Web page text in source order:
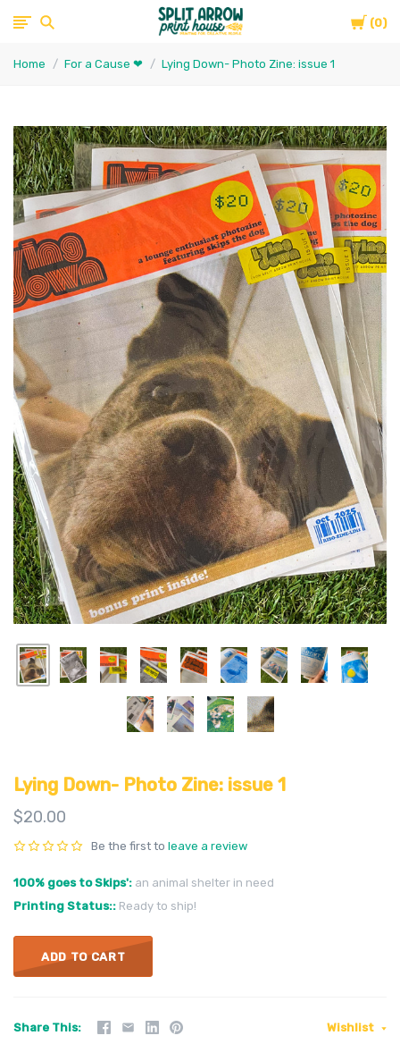
Cart
0
Split
Arrow
House
Home For a Cause ❤ Lying Down- Photo Zine: issue 1
Lying Down- Photo Zine: issue 1
$20.00
Be the first to leave a review
100% goes to Skips' an animal shelter in need
Printing Status: Ready to ship!
ADD TO CART
Share This Wishlist